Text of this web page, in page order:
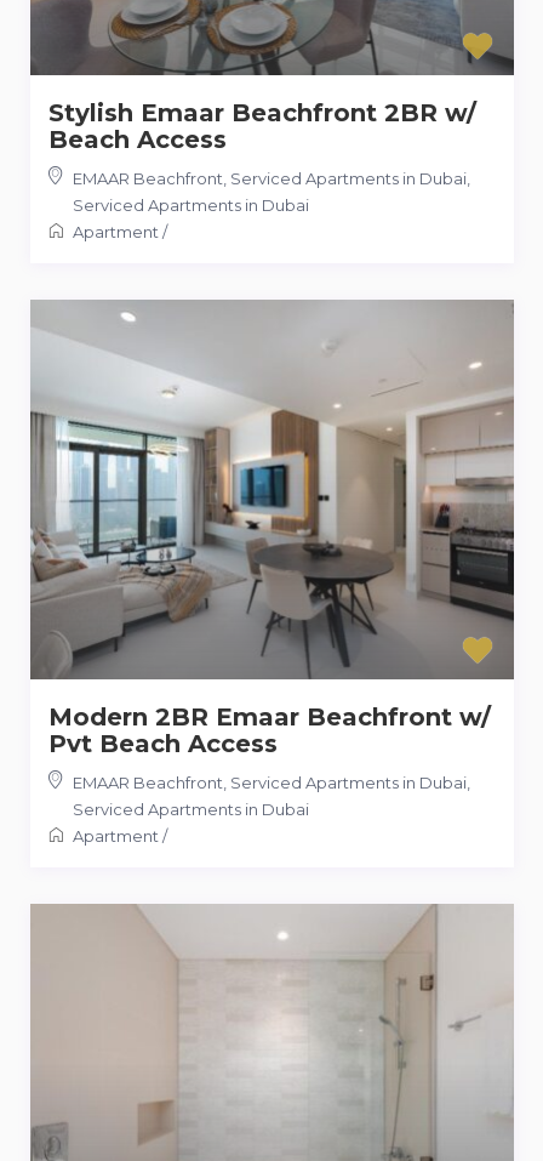
Stylish Emaar Beachfront 2BR w/
Beach Access
EMAAR Beachfront, Serviced Apartments in Dubai,
Serviced Apartments in Dubai
Apartment /
Modern 2BR Emaar Beachfront w/
Pvt Beach Access
EMAAR Beachfront, Serviced Apartments in Dubai,
Serviced Apartments in Dubai
Apartment /